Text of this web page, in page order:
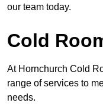
our team today.
Cold
At Hornchurch Cold
range of services to
needs.